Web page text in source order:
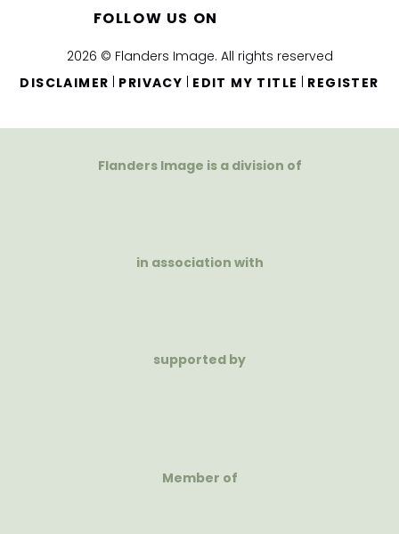
2026 © Flanders Image. All rights reserved
DISCLAIMER
PRIVACY EDIT MY TITLE REGISTER
FOLLOW US ON
Flanders Image is a division of
in association with
supported by
Member of